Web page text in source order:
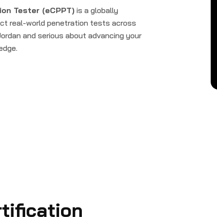
Tester (eCPPT) is a globally
real-world penetration tests across
and serious about advancing your